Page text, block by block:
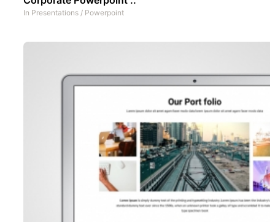
In Presentations / Powerpoint